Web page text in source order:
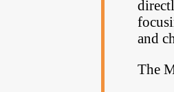
and
The